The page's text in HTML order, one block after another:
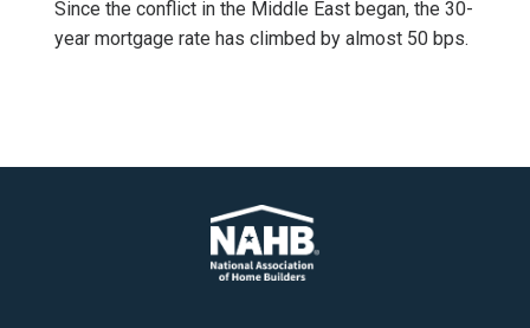
Since the conflict in the Middle East began, the 30-
year mortgage rate has climbed by almost 50 bps.